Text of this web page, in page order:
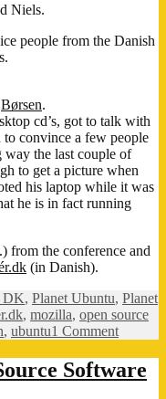
Niels.
people from the Danish
Børsen.
cd’s, got to talk with
convince a few people
the last couple of
to get a picture when
his laptop while it was
he is in fact running
from the conference and
(in Danish).
DK, Planet Ubuntu, Planet
, mozilla, open source
, ubuntu1 Commenton
Source
Software